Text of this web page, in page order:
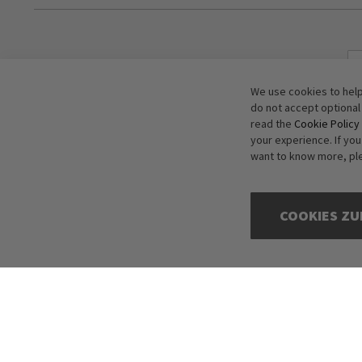
We use cookies to
do not accept
read the Cookie Policy
your experience. If
want to know more,
COOKIES